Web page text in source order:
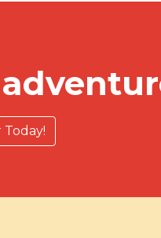
Today!